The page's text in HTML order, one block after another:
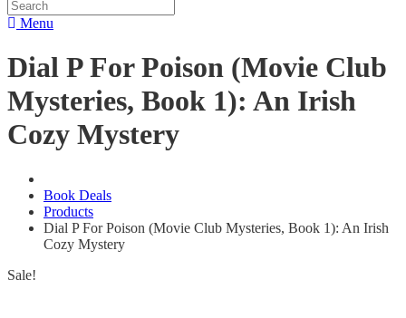
Menu
Dial P For Poison (Movie Club
Mysteries, Book 1): An Irish
Cozy Mystery
Book Deals
Products
Dial P For Poison (Movie Club Mysteries, Book 1): An Irish
Cozy Mystery
Sale!